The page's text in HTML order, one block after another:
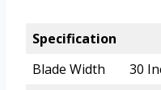
Specification
Blade Width
30